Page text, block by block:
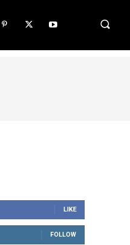
LIKE
FOLLOW